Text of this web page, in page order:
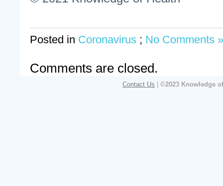
Posted in Coronavirus ; No Comments »
Comments are closed.
Contact Us ©2023 Knowledge